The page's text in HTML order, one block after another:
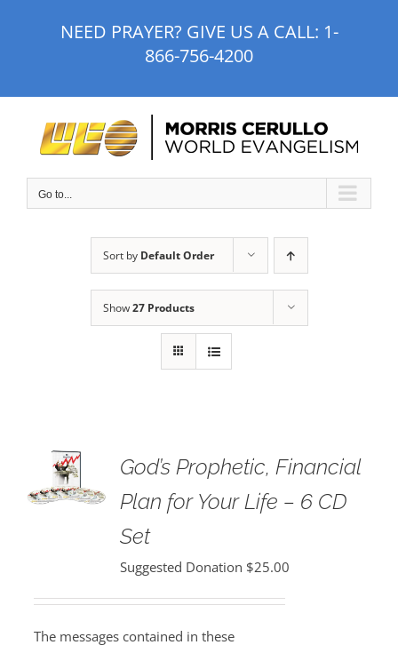
NEED PRAYER? GIVE US A CALL: 1-
866-756-4200
Go to...
Sort by Default Order
Show27 Products
God’s Prophetic, Financial
Plan for Your Life – 6 CD
Set
Suggested Donation $25.00
The messages contained in these